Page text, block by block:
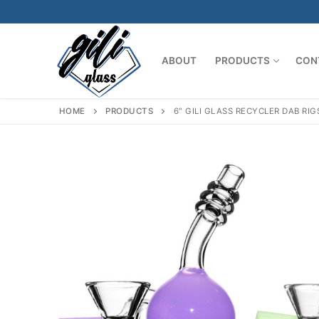
to
ABOUT PRODUCTS
HOME PRODUCTS 6″ GILI GLASS RECYCLER DAB